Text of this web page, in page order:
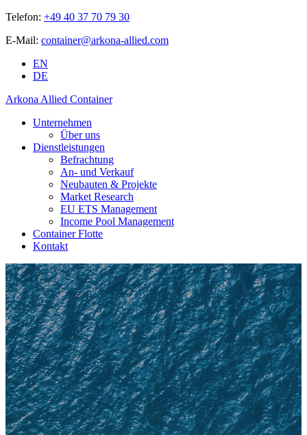
Telefon: +49 40 37 70 79 30
E-Mail: container@arkona-allied.com
EN
DE
Arkona Allied Container
Unternehmen
Über uns
Dienstleistungen
Befrachtung
An- und Verkauf
Neubauten & Projekte
Market Research
EU ETS Management
Income Pool Management
Container Flotte
Kontakt